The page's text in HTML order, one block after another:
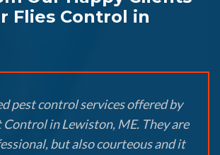
Flies Control in
pest control services offered by
in Lewiston, ME. They are
but also courteous and it